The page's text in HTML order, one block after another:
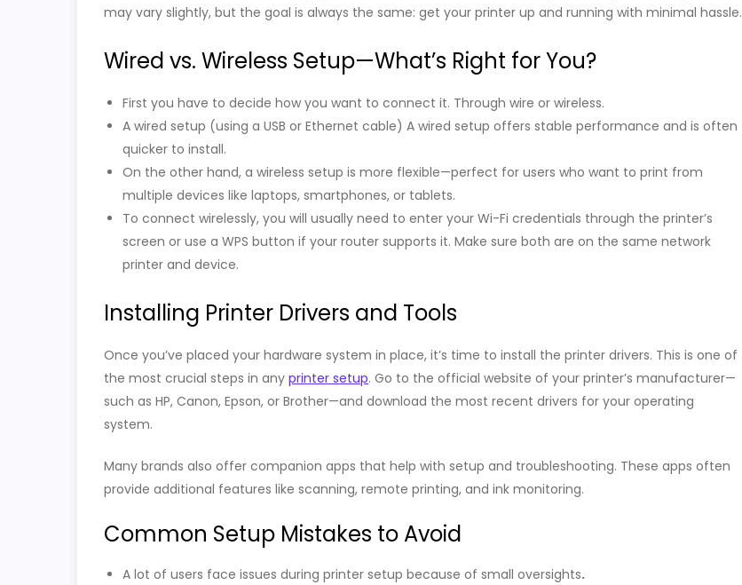
may vary slightly, but the goal is always the same: get your printer up and running with minimal hassle.
Wired vs. Wireless Setup—What’s Right for You?
First you have to decide how you want to connect it. Through wire or wireless.
A wired setup (using a USB or Ethernet cable) A wired setup offers stable performance and is often
quicker to install.
On the other hand, a wireless setup is more flexible—perfect for users who want to print from
multiple devices like laptops, smartphones, or tablets.
To connect wirelessly, you will usually need to enter your Wi-Fi credentials through the printer’s
screen or use a WPS button if your router supports it. Make sure both are on the same network
printer and device.
Installing Printer Drivers and Tools
Once you’ve placed your hardware system in place, it’s time to install the printer drivers. This is one of
the most crucial steps in any printer setup. Go to the official website of your printer’s manufacturer—
such as HP, Canon, Epson, or Brother—and download the most recent drivers for your operating
system.
Many brands also offer companion apps that help with setup and troubleshooting. These apps often
provide additional features like scanning, remote printing, and ink monitoring.
Common Setup Mistakes to Avoid
A lot of users face issues during printer setup because of small oversights.